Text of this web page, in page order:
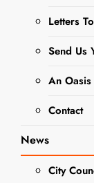
Letters
Send Us
An
Contact
News
City